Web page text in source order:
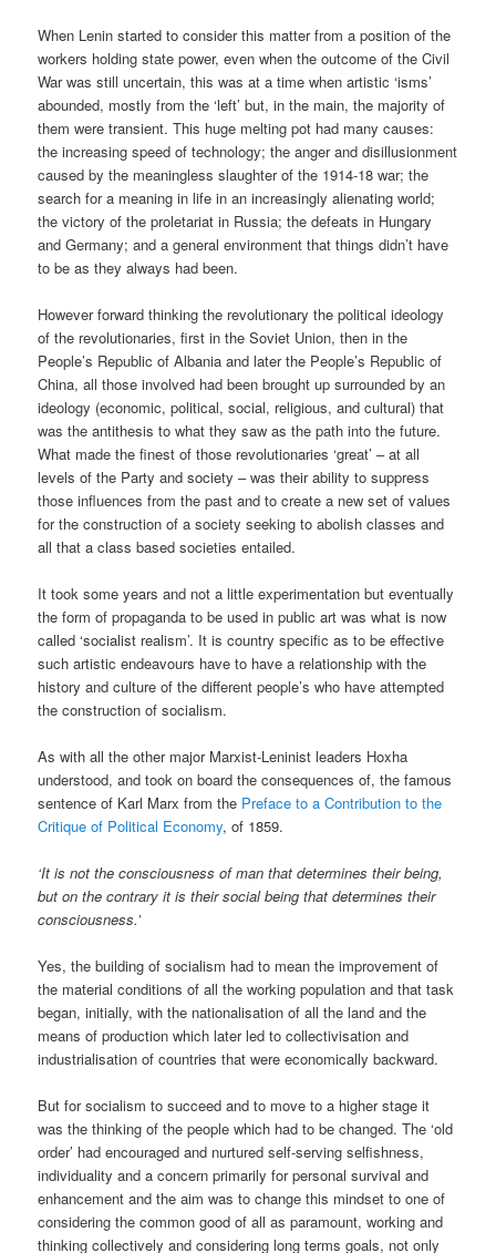
When Lenin started to consider this matter from a position of the
workers holding state power, even when the outcome of the Civil
War was still uncertain, this was at a time when artistic ‘isms’
abounded, mostly from the ‘left’ but, in the main, the majority of
them were transient. This huge melting pot had many causes:
the increasing speed of technology; the anger and disillusionment
caused by the meaningless slaughter of the 1914-18 war; the
search for a meaning in life in an increasingly alienating world;
the victory of the proletariat in Russia; the defeats in Hungary
and Germany; and a general environment that things didn’t have
to be as they always had been.
However forward thinking the revolutionary the political ideology
of the revolutionaries, first in the Soviet Union, then in the
People’s Republic of Albania and later the People’s Republic of
China, all those involved had been brought up surrounded by an
ideology (economic, political, social, religious, and cultural) that
was the antithesis to what they saw as the path into the future.
What made the finest of those revolutionaries ‘great’ – at all
levels of the Party and society – was their ability to suppress
those influences from the past and to create a new set of values
for the construction of a society seeking to abolish classes and
all that a class based societies entailed.
It took some years and not a little experimentation but eventually
the form of propaganda to be used in public art was what is now
called ‘socialist realism’. It is country specific as to be effective
such artistic endeavours have to have a relationship with the
history and culture of the different people’s who have attempted
the construction of socialism.
As with all the other major Marxist-Leninist leaders Hoxha
understood, and took on board the consequences of, the famous
sentence of Karl Marx from the Preface to a Contribution to the
Critique of Political Economy, of 1859.
‘It is not the consciousness of man that determines their being,
but on the contrary it is their social being that determines their
consciousness.’
Yes, the building of socialism had to mean the improvement of
the material conditions of all the working population and that task
began, initially, with the nationalisation of all the land and the
means of production which later led to collectivisation and
industrialisation of countries that were economically backward.
But for socialism to succeed and to move to a higher stage it
was the thinking of the people which had to be changed. The ‘old
order’ had encouraged and nurtured self-serving selfishness,
individuality and a concern primarily for personal survival and
enhancement and the aim was to change this mindset to one of
considering the common good of all as paramount, working and
thinking collectively and considering long terms goals, not only